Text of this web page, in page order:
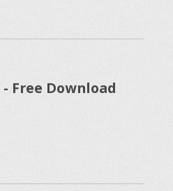
Free Download